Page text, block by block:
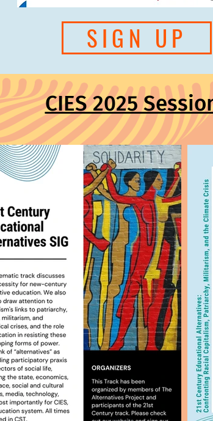
SIGN UP
CIES 2025